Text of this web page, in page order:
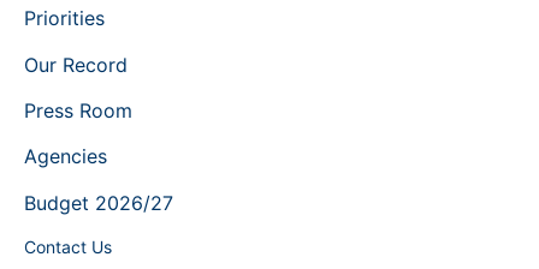
Priorities
Our Record
Press Room
Agencies
Budget 2026/27
Contact Us